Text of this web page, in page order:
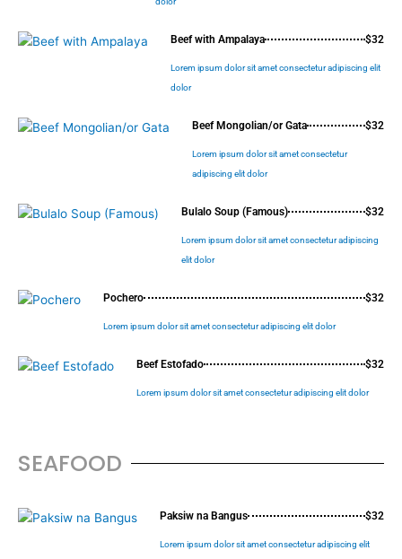
Beef with Ampalaya $32
Lorem ipsum dolor sit amet consectetur adipiscing elit
dolor
Beef Mongolian/or Gata $32
Lorem ipsum dolor sit amet consectetur
adipiscing elit dolor
Bulalo Soup (Famous) $32
Lorem ipsum dolor sit amet consectetur adipiscing
elit dolor
Pochero $32
Lorem ipsum dolor sit amet consectetur adipiscing elit dolor
Beef Estofado $32
Lorem ipsum dolor sit amet consectetur adipiscing elit dolor
SEAFOOD
Paksiw na Bangus $32
Lorem ipsum dolor sit amet consectetur adipiscing elit